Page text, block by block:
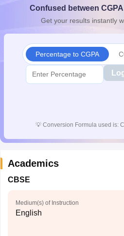
10th SyllabusJAC 10th Syllabus
for Class 10Syllabus for Class 11
Confused between
Get your results instantly
Percentage to CGPA
💡 Conversion Formula used is:
Academics
CBSE
Medium(s) of Instruction
English